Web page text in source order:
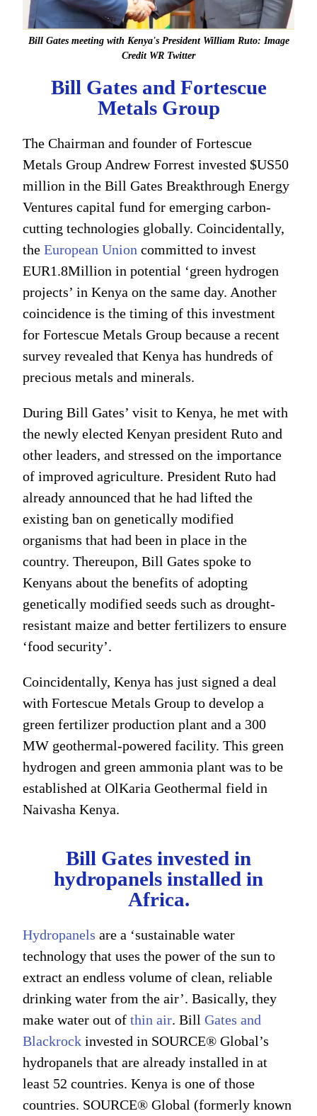
Bill Gates meeting with Kenya's President William Ruto: Image
Credit WR Twitter
Bill Gates and Fortescue
Metals Group
The Chairman and founder of Fortescue
Metals Group Andrew Forrest invested $US50
million in the Bill Gates Breakthrough Energy
Ventures capital fund for emerging carbon-
cutting technologies globally. Coincidentally,
theEuropean Union committed to invest
EUR1.8Million in potential ‘green hydrogen
projects’ in Kenya on the same day. Another
coincidence is the timing of this investment
for Fortescue Metals Group because a recent
survey revealed that Kenya has hundreds of
precious metals and minerals.
During Bill Gates’ visit to Kenya, he met with
the newly elected Kenyan president Ruto and
other leaders, and stressed on the importance
of improved agriculture. President Ruto had
already announced that he had lifted the
existing ban on genetically modified
organisms that had been in place in the
country. Thereupon, Bill Gates spoke to
Kenyans about the benefits of adopting
genetically modified seeds such as drought-
resistant maize and better fertilizers to ensure
‘food security’.
Coincidentally, Kenya has just signed a deal
with Fortescue Metals Group to develop a
green fertilizer production plant and a 300
MW geothermal-powered facility. This green
hydrogen and green ammonia plant was to be
established at OlKaria Geothermal field in
Naivasha Kenya.
Bill Gates invested in
hydropanels installed in
Africa.
Hydropanels are a ‘sustainable water
technology that uses the power of the sun to
extract an endless volume of clean, reliable
drinking water from the air’. Basically, they
make water out ofthin air. BillGates and
Blackrockinvested in SOURCE® Global’s
hydropanels that are already installed in at
least 52 countries. Kenya is one of those
countries. SOURCE® Global (formerly known